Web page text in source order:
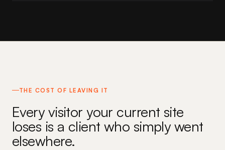
THE COST OF LEAVING IT
Every visitor your current site
loses is a client who simply went
elsewhere.